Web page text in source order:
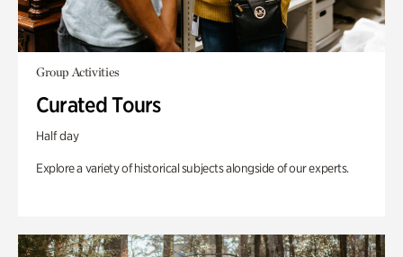
Group Activities
Curated Tours
Half day
Explore a variety of historical subjects alongside of our experts.